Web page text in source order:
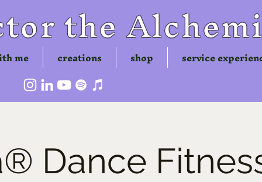
the service
shop
creations
me
Dance